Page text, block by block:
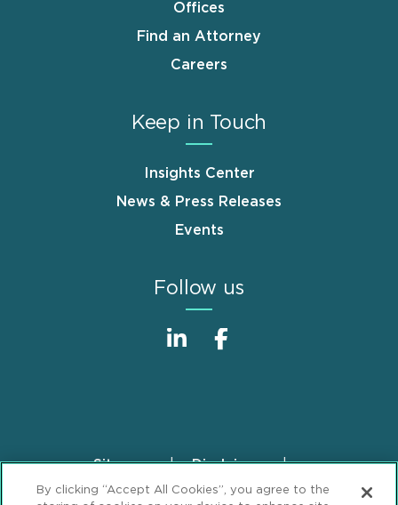
Offices
Find an Attorney
Careers
Keep in Touch
Insights Center
News & Press Releases
Events
Follow us
FooterSitemap
Disclaimer
Privacy Statement
GDPR Privacy Notice
By clicking “Accept All Cookies”, you agree to the